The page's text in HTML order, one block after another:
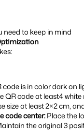
need to keep in mind
code is in color dark on
QR code at least4
size at least 2×2 cm,
code center: Place the
the original 3